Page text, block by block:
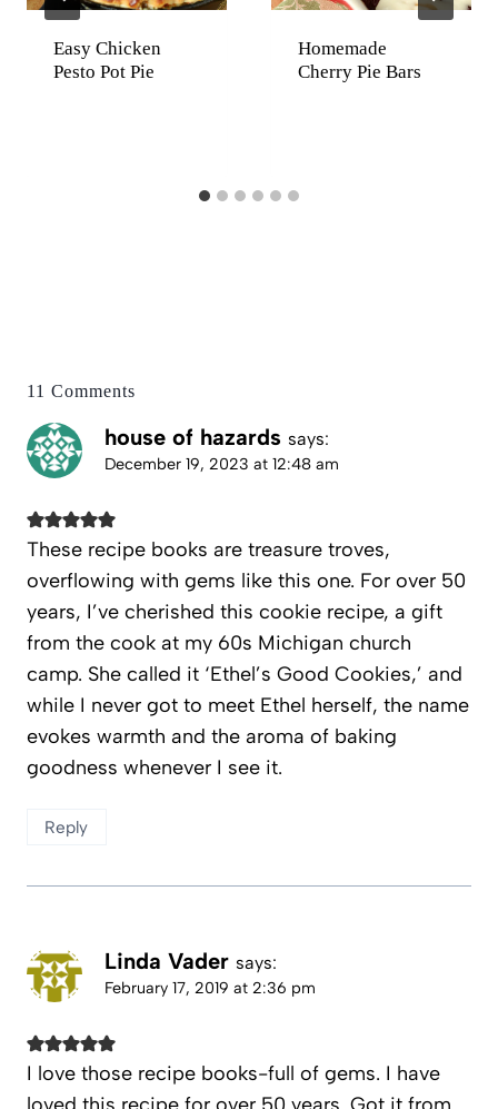
Easy Chicken
Pesto Pot Pie
Homemade
Cherry Pie Bars
11 Comments
house of hazards says:
December 19, 2023 at 12:48 am
These recipe books are treasure troves,
overflowing with gems like this one. For over 50
years, I’ve cherished this cookie recipe, a gift
from the cook at my 60s Michigan church
camp. She called it ‘Ethel’s Good Cookies,’ and
while I never got to meet Ethel herself, the name
evokes warmth and the aroma of baking
goodness whenever I see it.
Reply
Linda Vader says:
February 17, 2019 at 2:36 pm
I love those recipe books-full of gems. I have